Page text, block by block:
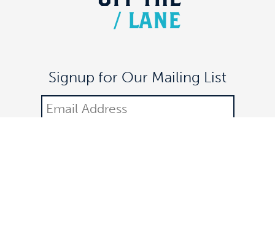
/ LANE
Signup for Our Mailing List